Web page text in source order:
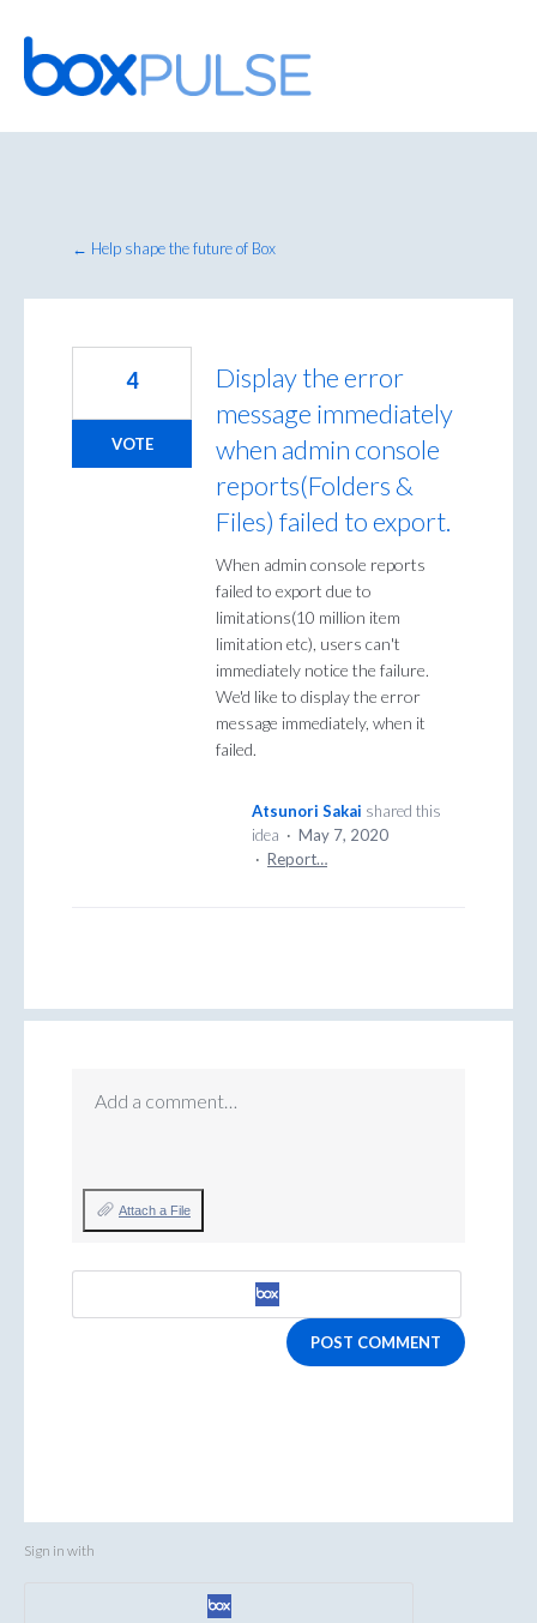
Skip
to
content
← Help shape the future of Box
Display the error
message immediately
when admin console
reports(Folders &
Files) failed to export.
When admin console reports
failed to export due to
limitations(10 million item
limitation etc), users can't
immediately notice the failure.
We'd like to display the error
message immediately, when it
failed.
4
VOTE
Atsunori Sakai shared this
idea · May 7, 2020
· Report…
Add a comment…
Attach a File
POST COMMENT
Sign in with